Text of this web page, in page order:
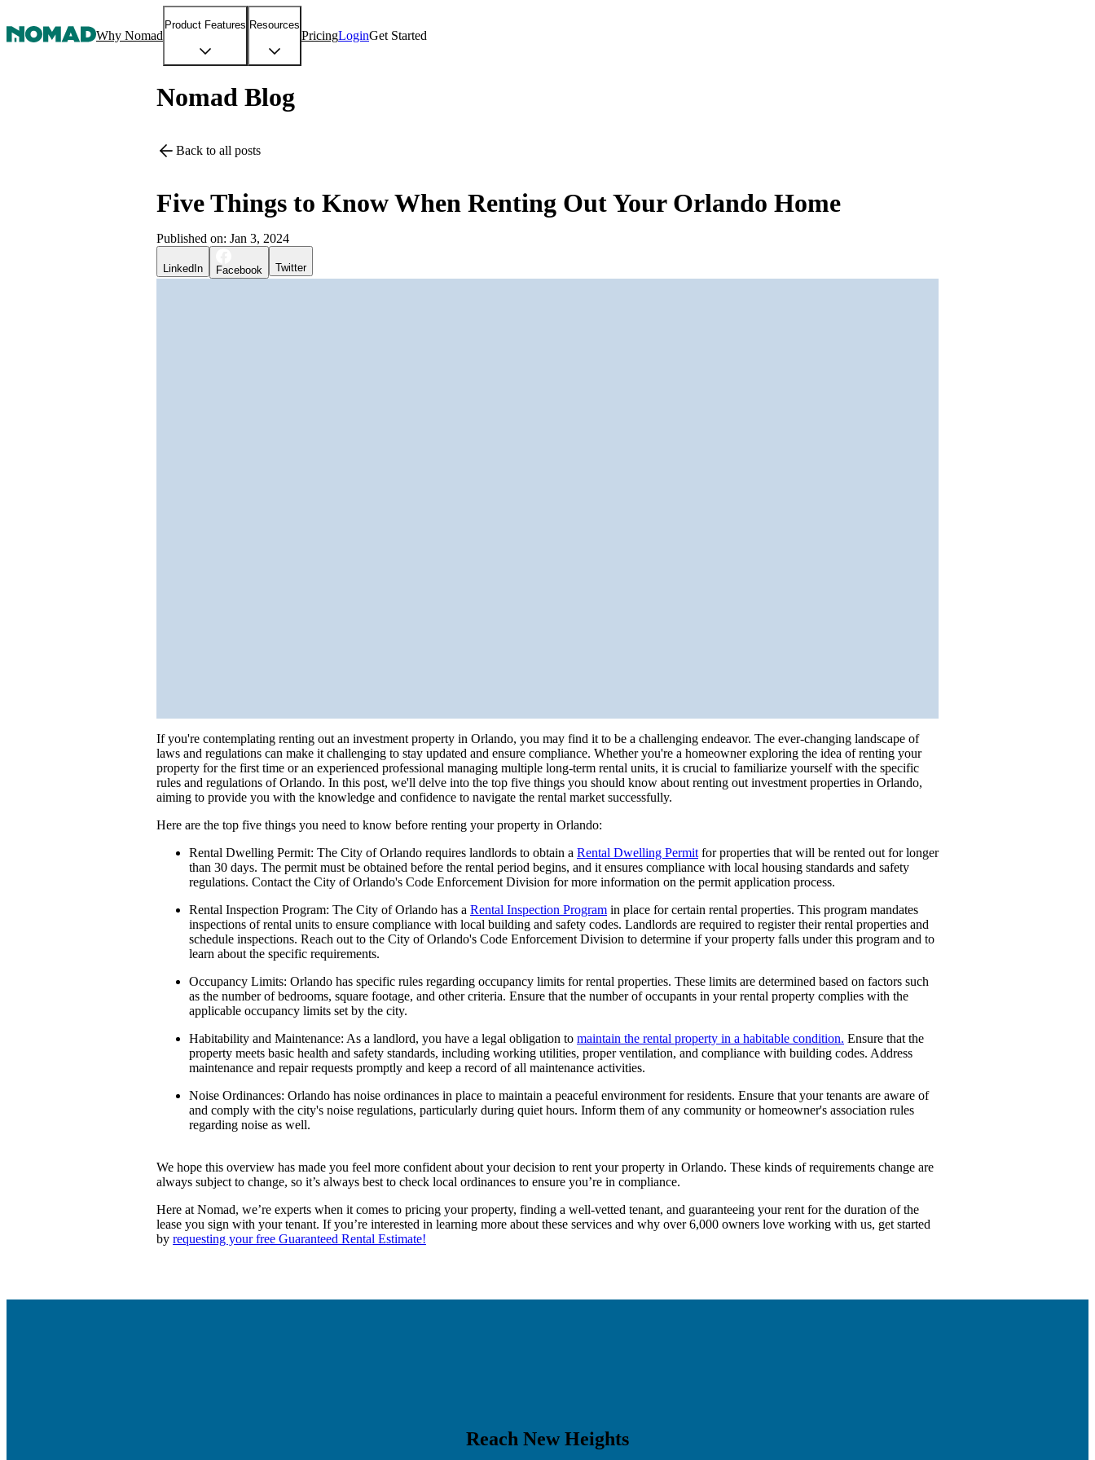
Why Nomad
Product Features Resources
PricingLoginGet Started
Nomad Blog
Back to all posts
Five Things to Know When Renting Out Your Orlando Home
Published on: Jan 3, 2024
LinkedIn Facebook Twitter
If you're contemplating renting out an investment property in Orlando, you may find it to be a challenging endeavor. The ever-changing landscape of
laws and regulations can make it challenging to stay updated and ensure compliance. Whether you're a homeowner exploring the idea of renting your
property for the first time or an experienced professional managing multiple long-term rental units, it is crucial to familiarize yourself with the specific
rules and regulations of Orlando. In this post, we'll delve into the top five things you should know about renting out investment properties in Orlando,
aiming to provide you with the knowledge and confidence to navigate the rental market successfully.
Here are the top five things you need to know before renting your property in Orlando:
Rental Dwelling Permit: The City of Orlando requires landlords to obtain a Rental Dwelling Permit for properties that will be rented out for longer
than 30 days. The permit must be obtained before the rental period begins, and it ensures compliance with local housing standards and safety
regulations. Contact the City of Orlando's Code Enforcement Division for more information on the permit application process.
Rental Inspection Program: The City of Orlando has a Rental Inspection Program in place for certain rental properties. This program mandates
inspections of rental units to ensure compliance with local building and safety codes. Landlords are required to register their rental properties and
schedule inspections. Reach out to the City of Orlando's Code Enforcement Division to determine if your property falls under this program and to
learn about the specific requirements.
Occupancy Limits: Orlando has specific rules regarding occupancy limits for rental properties. These limits are determined based on factors such
as the number of bedrooms, square footage, and other criteria. Ensure that the number of occupants in your rental property complies with the
applicable occupancy limits set by the city.
Habitability and Maintenance: As a landlord, you have a legal obligation to maintain the rental property in a habitable condition. Ensure that the
property meets basic health and safety standards, including working utilities, proper ventilation, and compliance with building codes. Address
maintenance and repair requests promptly and keep a record of all maintenance activities.
Noise Ordinances: Orlando has noise ordinances in place to maintain a peaceful environment for residents. Ensure that your tenants are aware of
and comply with the city's noise regulations, particularly during quiet hours. Inform them of any community or homeowner's association rules
regarding noise as well.
We hope this overview has made you feel more confident about your decision to rent your property in Orlando. These kinds of requirements change are
always subject to change, so it’s always best to check local ordinances to ensure you’re in compliance.
Here at Nomad, we’re experts when it comes to pricing your property, finding a well-vetted tenant, and guaranteeing your rent for the duration of the
lease you sign with your tenant. If you’re interested in learning more about these services and why over 6,000 owners love working with us, get started
by requesting your free Guaranteed Rental Estimate!
Reach New Heights